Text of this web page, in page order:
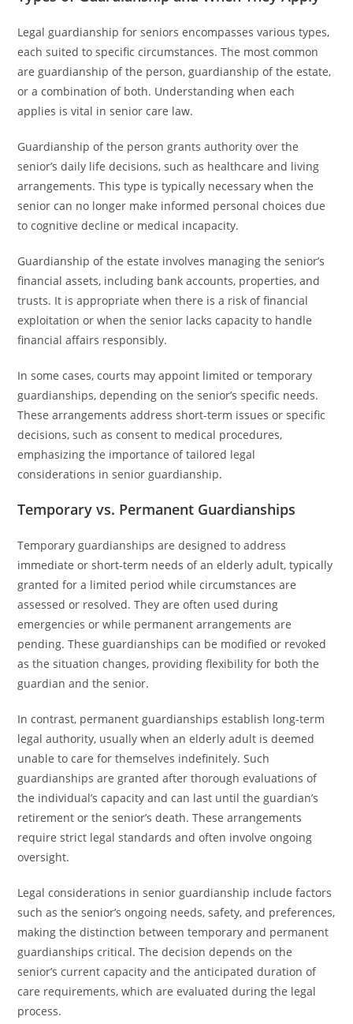
Legal guardianship for seniors encompasses various types,
each suited to specific circumstances. The most common
are guardianship of the person, guardianship of the estate,
or a combination of both. Understanding when each
applies is vital in senior care law.
Guardianship of the person grants authority over the
senior’s daily life decisions, such as healthcare and living
arrangements. This type is typically necessary when the
senior can no longer make informed personal choices due
to cognitive decline or medical incapacity.
Guardianship of the estate involves managing the senior’s
financial assets, including bank accounts, properties, and
trusts. It is appropriate when there is a risk of financial
exploitation or when the senior lacks capacity to handle
financial affairs responsibly.
In some cases, courts may appoint limited or temporary
guardianships, depending on the senior’s specific needs.
These arrangements address short-term issues or specific
decisions, such as consent to medical procedures,
emphasizing the importance of tailored legal
considerations in senior guardianship.
Temporary vs. Permanent Guardianships
Temporary guardianships are designed to address
immediate or short-term needs of an elderly adult, typically
granted for a limited period while circumstances are
assessed or resolved. They are often used during
emergencies or while permanent arrangements are
pending. These guardianships can be modified or revoked
as the situation changes, providing flexibility for both the
guardian and the senior.
In contrast, permanent guardianships establish long-term
legal authority, usually when an elderly adult is deemed
unable to care for themselves indefinitely. Such
guardianships are granted after thorough evaluations of
the individual’s capacity and can last until the guardian’s
retirement or the senior’s death. These arrangements
require strict legal standards and often involve ongoing
oversight.
Legal considerations in senior guardianship include factors
such as the senior’s ongoing needs, safety, and preferences,
making the distinction between temporary and permanent
guardianships critical. The decision depends on the
senior’s current capacity and the anticipated duration of
care requirements, which are evaluated during the legal
process.